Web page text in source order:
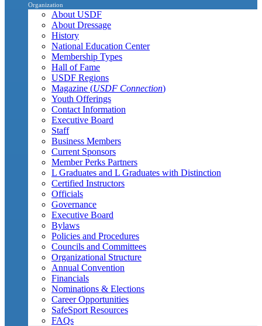
Organization
About USDF
About Dressage
History
National Education Center
Membership Types
Hall of Fame
USDF Regions
Magazine (USDF Connection)
Youth Offerings
Contact Information
Executive Board
Staff
Business Members
Current Sponsors
Member Perks Partners
L Graduates and L Graduates with Distinction
Certified Instructors
Officials
Governance
Executive Board
Bylaws
Policies and Procedures
Councils and Committees
Organizational Structure
Annual Convention
Financials
Nominations & Elections
Career Opportunities
SafeSport Resources
FAQs